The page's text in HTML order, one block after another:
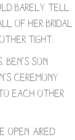
barely tell
of her bridal
tight.
son
ceremony
each other
open-aired